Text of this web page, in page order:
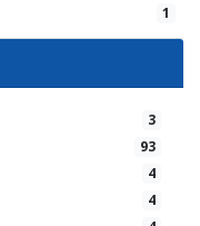
1
3
93
4
4